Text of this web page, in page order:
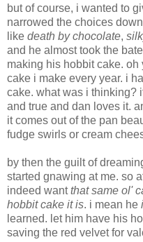
but of course, i wanted to
narrowed the choices
like death by chocolate,
and he almost took the
making his hobbit cake. oh
cake i make every year. i
cake. what was i thinking?
and true and dan loves it.
it comes out of the pan
fudge swirls or cream
by then the guilt of
started gnawing at me. so
indeed wantthat same ol'
hobbit cake it is. i mean he
learned. let him have his
saving the red velvet for